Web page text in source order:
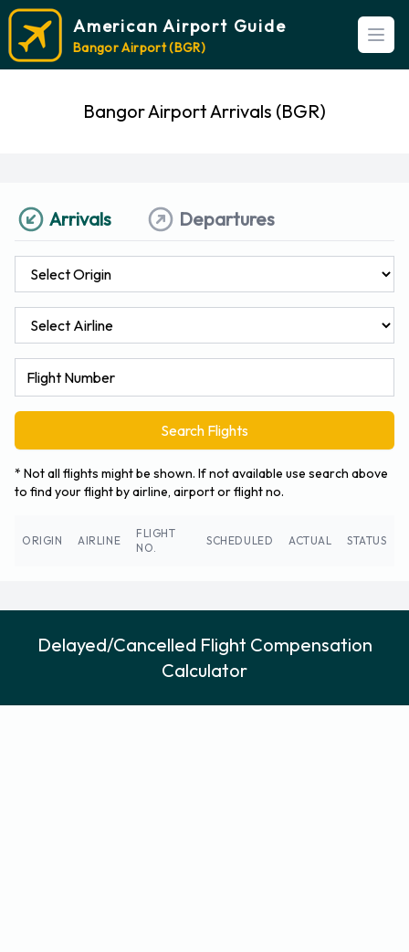
American Airport Guide
Bangor Airport (BGR)
Bangor Airport Arrivals (BGR)
Arrivals Departures
Search Flights
* Not all flights might be shown. If not available use search above
to find your flight by airline, airport or flight no.
ORIGIN AIRLINE
FLIGHT
NO.
SCHEDULED ACTUAL STATUS
Delayed/Cancelled Flight Compensation
Calculator